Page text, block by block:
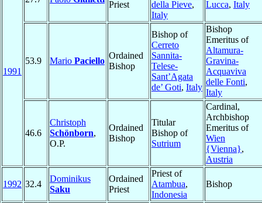
1991
Priest
della Pieve,
Italy
Lucca, Italy
53.9 Mario Paciello
Ordained
Bishop
Bishop of
Cerreto
Sannita-
Telese-
Sant’Agata
de’ Goti, Italy
Bishop
Emeritus of
Altamura-
Gravina-
Acquaviva
delle Fonti,
Italy
46.6
Christoph
Schönborn,
O.P.
Ordained
Bishop
Titular
Bishop of
Sutrium
Cardinal,
Archbishop
Emeritus of
Wien
{Vienna},
Austria
1992 32.4
Dominikus
Saku
Ordained
Priest
Priest of
Atambua,
Indonesia
Bishop